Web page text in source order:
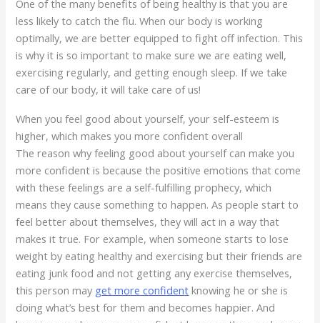
One of the many benefits of being healthy is that you are
less likely to catch the flu. When our body is working
optimally, we are better equipped to fight off infection. This
is why it is so important to make sure we are eating well,
exercising regularly, and getting enough sleep. If we take
care of our body, it will take care of us!
When you feel good about yourself, your self-esteem is
higher, which makes you more confident overall
The reason why feeling good about yourself can make you
more confident is because the positive emotions that come
with these feelings are a self-fulfilling prophecy, which
means they cause something to happen. As people start to
feel better about themselves, they will act in a way that
makes it true. For example, when someone starts to lose
weight by eating healthy and exercising but their friends are
eating junk food and not getting any exercise themselves,
this person may get more confident knowing he or she is
doing what’s best for them and becomes happier. And